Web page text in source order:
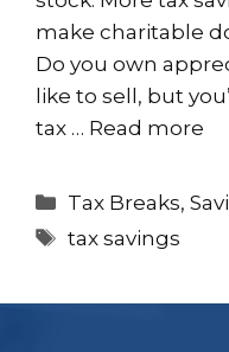
make charitable
Do you own
like to sell, but
tax … Read more
Categories
Tax Breaks,
Tags
tax savings